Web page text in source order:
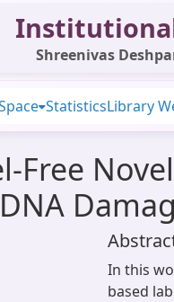
Shreenivas
StatisticsLibrary
Free
In this
based